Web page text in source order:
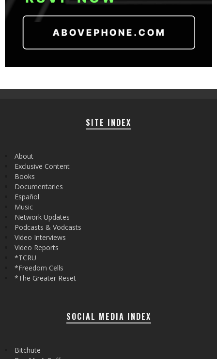
SITE INDEX
About
Exclusive Content
Books
Documentaries
Español
Music
Network Updates
Podcasts & Vodcasts
Video Interviews
Video Reports
*TCRU
*Freedom Cells
*The Greater Reset
SOCIAL MEDIA INDEX
Bitchute